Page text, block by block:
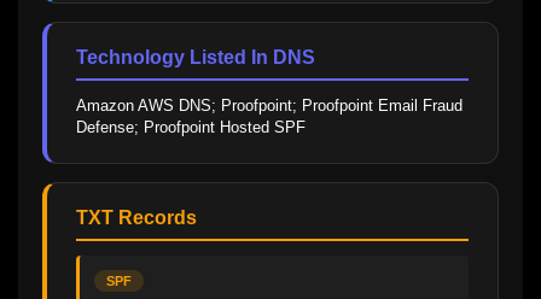
Technology Listed In DNS
Amazon AWS DNS; Proofpoint; Proofpoint Email Fraud
Defense; Proofpoint Hosted SPF
TXT Records
SPF